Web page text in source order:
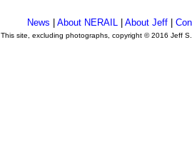
News |About NERAIL |About Jeff |
This site, excluding photographs, copyright © 2016 Jeff